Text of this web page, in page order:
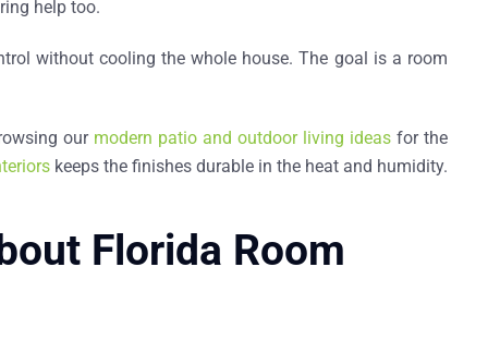
help too.
without cooling the whole house. The goal is a room
our modern patio and outdoor living ideas for the
keeps the finishes durable in the heat and humidity.
Florida Room